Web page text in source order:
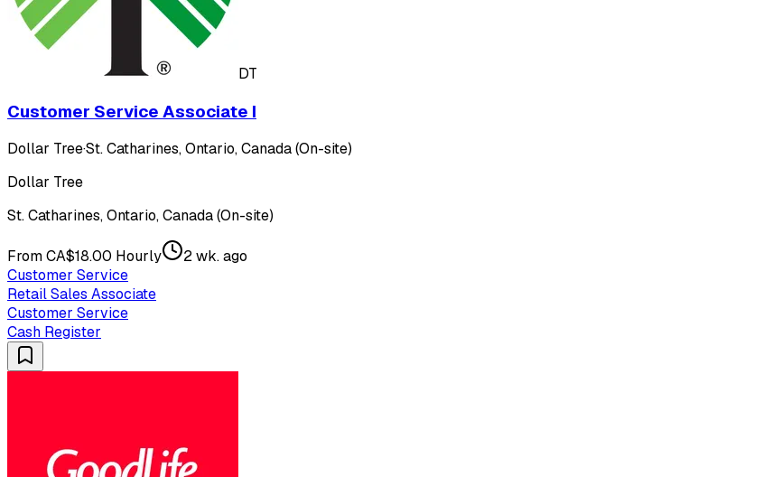
DT
Customer Service Associate I
Dollar Tree·St. Catharines, Ontario, Canada (On-site)
Dollar Tree
St. Catharines, Ontario, Canada (On-site)
From CA$18.00 Hourly
2 wk. ago
Customer Service
Retail Sales Associate
Customer Service
Cash Register